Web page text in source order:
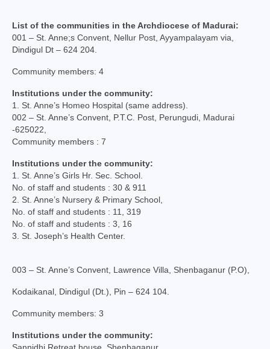
Srivilliputhur Vicariate
Theni Vicariate
Virudhunagar Vicariate
Religious Societies
Men Religious
Women Religious
Brothers
Educational Institutions
Hostels and Homes
Health Care
Sisters
Associations
Ecclesiastical Institutions
List of the communities in the Archdiocese of Madurai:
001 – St. Anne;s Convent, Nellur Post, Ayyampalayam via,
Dindigul Dt – 624 204.
Community members: 4
Institutions under the community:
1. St. Anne’s Homeo Hospital (same address).
002 – St. Anne’s Convent, P.T.C. Post, Perungudi, Madurai
-625022,
Community members : 7
Institutions under the community:
1. St. Anne’s Girls Hr. Sec. School.
No. of staff and students : 30 & 911
2. St. Anne’s Nursery & Primary School,
No. of staff and students : 11, 319
No. of staff and students : 3, 16
3. St. Joseph’s Health Center.
003 – St. Anne’s Convent, Lawrence Villa, Shenbaganur (P.O),
Kodaikanal, Dindigul (Dt.), Pin – 624 104.
Community members: 3
Institutions under the community: